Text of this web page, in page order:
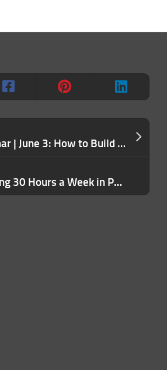
Free Webinar | June 3: How to Build a Legit US Business Without the Legal Headaches
Stop Wasting 30 Hours a Week in Pointless Meetings — Here’s How to Make Them Productive